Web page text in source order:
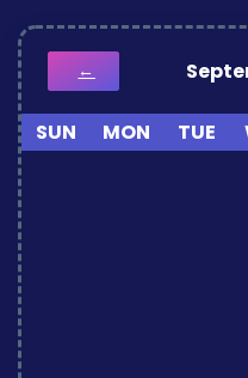
←
SUN MON TUE